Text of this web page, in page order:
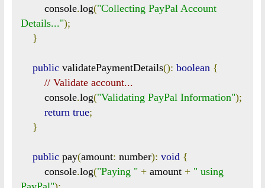
        console
.log("Collecting PayPal Account
Details...");
}
public validatePaymentDetails(): boolean {
// Validate account...
        console
.log("Validating PayPal Information");
return true;
}
public pay(amount: number): void {
        console
.log("Paying " + amount + " using